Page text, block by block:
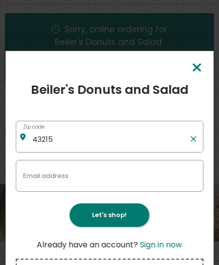
Sorry, online ordering for
Beiler's Donuts and Salad
is temporarily unavailable.
Beiler's Donuts and Salad
Zip code
Email address
Let's shop!
Already have an account?Sign in now